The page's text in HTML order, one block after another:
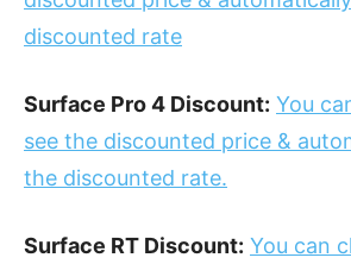
discounted rate
Surface Pro 4 Discount: You
see the discounted price &
the discounted rate.
Surface RT Discount: You can